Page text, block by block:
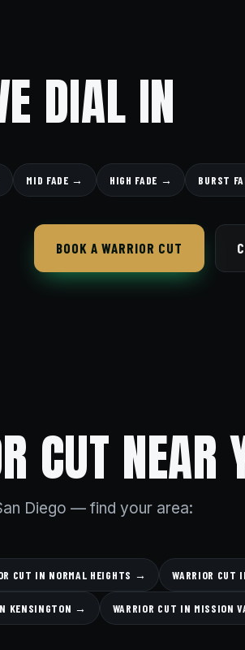
DIAL IN
MID FADE → HIGH FADE → BURST
BOOK A WARRIOR CUT
CUT NEAR
Diego — find your area:
CUT IN NORMAL HEIGHTS → WARRIOR CUT
KENSINGTON → WARRIOR CUT IN MISSION